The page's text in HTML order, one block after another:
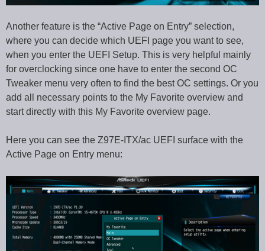
Another feature is the “Active Page on Entry” selection,
where you can decide which UEFI page you want to see,
when you enter the UEFI Setup. This is very helpful mainly
for overclocking since one have to enter the second OC
Tweaker menu very often to find the best OC settings. Or you
add all necessary points to the My Favorite overview and
start directly with this My Favorite overview page.
Here you can see the Z97E-ITX/ac UEFI surface with the
Active Page on Entry menu: